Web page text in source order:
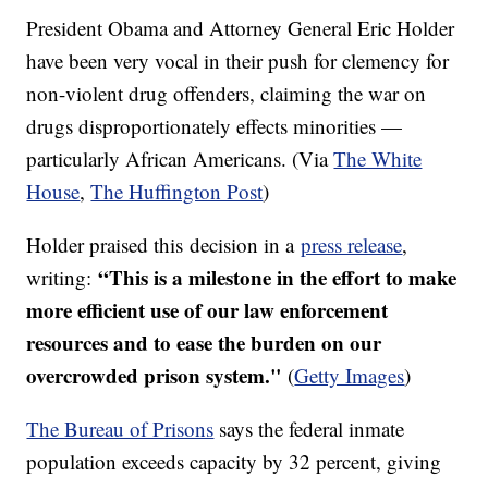
President Obama and Attorney General Eric Holder
have been very vocal in their push for clemency for
non-violent drug offenders, claiming the war on
drugs disproportionately effects minorities —
particularly African Americans. (ViaThe White
House,The Huffington Post)
Holder praised this decision in apress release,
writing:“This is a milestone in the effort to make
more efficient use of our law enforcement
resources and to ease the burden on our
overcrowded prison system." (Getty Images)
The Bureau of Prisons says the federal inmate
population exceeds capacity by 32 percent, giving